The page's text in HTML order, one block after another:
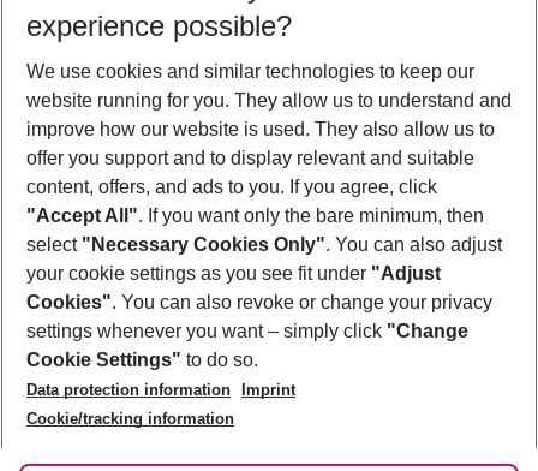
2 adults No children
Show more filter
Footer
Footer navigation
About Us
Best Price Guarantee
Change Cookie Settings
Cookie Policy
Facts
Service & Help
Accessible Travel
Check-in
Follow Us
experience possible?
We use cookies and similar technologies to keep our
website running for you. They allow us to understand and
improve how our website is used. They also allow us to
offer you support and to display relevant and suitable
content, offers, and ads to you. If you agree, click
"Accept All". If you want only the bare minimum, then
select "Necessary Cookies Only". You can also adjust
your cookie settings as you see fit under "Adjust
Cookies". You can also revoke or change your privacy
settings whenever you want – simply click "Change
Cookie Settings" to do so.
Data protection information
Imprint
Cookie/tracking information